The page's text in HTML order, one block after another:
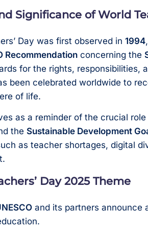
Significance of World
Day was first observed in 1994
Recommendationconcerning the
for the rights, responsibilities,
been celebrated worldwide to
of life.
as a reminder of the crucial
the Sustainable Development
as teacher shortages, digital
Day 2025 Theme
and its partners announce